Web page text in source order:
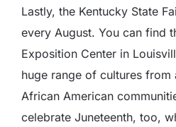
Lastly, the Kentucky State
every August. You can find
Exposition Center in
huge range of cultures from
African American
celebrate Juneteenth, too,